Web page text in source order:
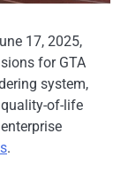
17, 2025,
for GTA
system,
of-life
.